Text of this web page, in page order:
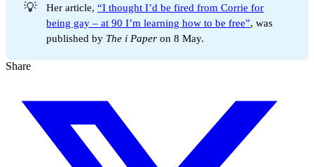
💡 Her article,“I thought I’d be fired from Corrie for
being gay – at 90 I’m learning how to be free”, was
published by The i Paper on 8 May.
Share